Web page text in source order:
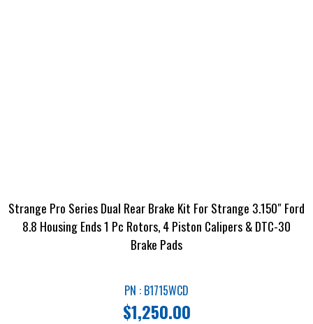
Strange Pro Series Dual Rear Brake Kit For Strange 3.150″ Ford
8.8 Housing Ends 1 Pc Rotors, 4 Piston Calipers & DTC-30
Brake Pads
PN : B1715WCD
$1,250.00